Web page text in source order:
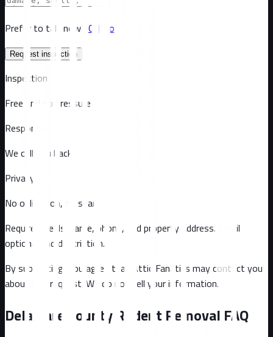
Prefer to talk now? Call now
Request inspection
Inspection
Free and no pressure
Response
We call you back
Privacy
No obligation, no spam
Required fields: name, phone, and property address. Email
optional
and description.
By submitting, you agree that Attic Fanatics may contact you
about this request. We do not sell your information.
Delaware County Rodent Removal FAQ